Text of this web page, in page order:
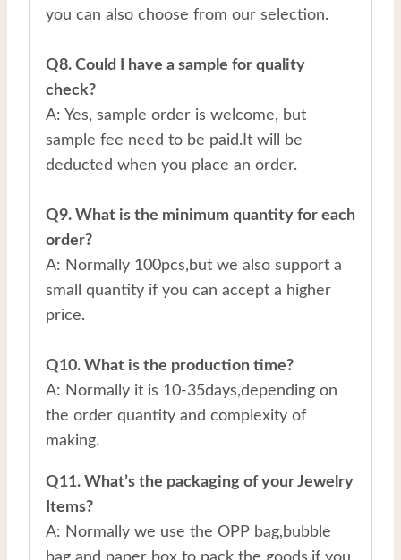
you can also choose from our selection.
Q8. Could I have a sample for quality
check?
A: Yes, sample order is welcome, but
sample fee need to be paid.It will be
deducted when you place an order.
Q9. What is the minimum quantity for each
order?
A: Normally 100pcs,but we also support a
small quantity if you can accept a higher
price.
Q10. What is the production time?
A: Normally it is 10-35days,depending on
the order quantity and complexity of
making.
Q11. What’s the packaging of your Jewelry
Items?
A: Normally we use the OPP bag,bubble